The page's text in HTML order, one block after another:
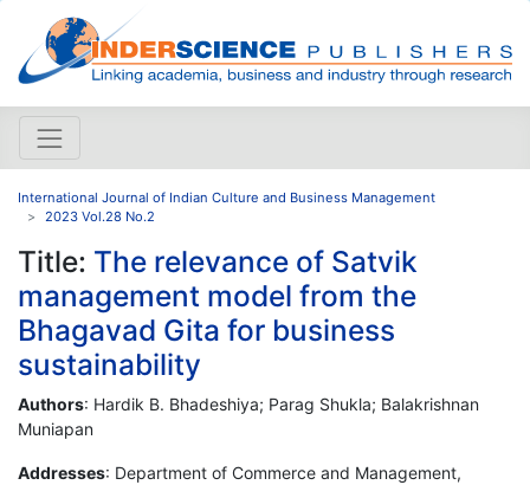
International Journal of Indian Culture and Business Management
2023 Vol.28 No.2
Title: The relevance of Satvik
management model from the
Bhagavad Gita for business
sustainability
Authors: Hardik B. Bhadeshiya; Parag Shukla; Balakrishnan
Muniapan
Addresses: Department of Commerce and Management,